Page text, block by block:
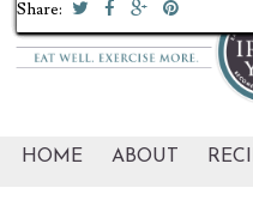
HOME ABOUT
Share:
Share:
Share:
Share:
Share:
Share:
Share:
Share:
Share:
Share: